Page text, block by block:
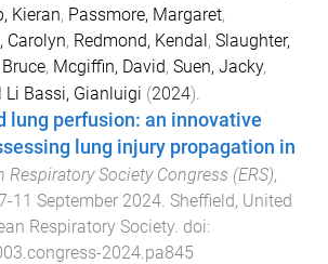
Kieran, Passmore, Margaret,
Carolyn, Redmond, Kendal, Slaughter,
, Mcgiffin, David, Suen, Jacky,
Li Bassi, Gianluigi (2024).
lung perfusion: an innovative
lung injury propagation in
Respiratory Society Congress (ERS),
11 September 2024 Sheffield, United
Respiratory Society . doi:
2024.pa845